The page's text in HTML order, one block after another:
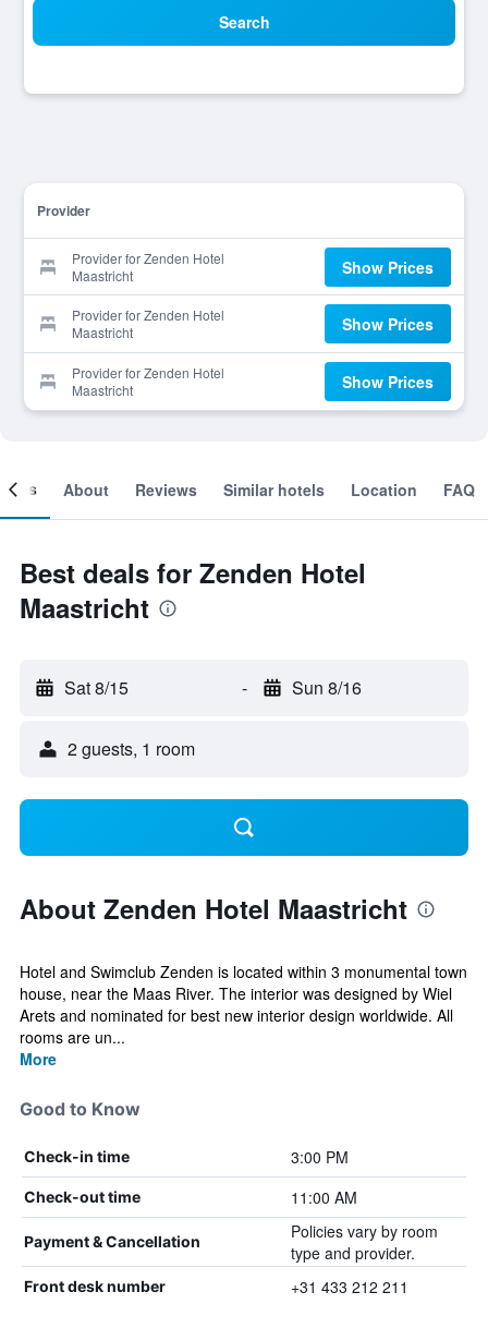
Search
Provider
Provider for Zenden Hotel
Maastricht
Show Prices
Provider for Zenden Hotel
Maastricht
Show Prices
Provider for Zenden Hotel
Maastricht
Show Prices
About Reviews Similar hotels Location FAQ
Best deals for Zenden Hotel
Maastricht
Sat 8/15 - Sun 8/16
2 guests, 1 room
About Zenden Hotel Maastricht
Hotel and Swimclub Zenden is located within 3 monumental town
house, near the Maas River. The interior was designed by Wiel
Arets and nominated for best new interior design worldwide. All
rooms are un...
More
Good to Know
Check-in time 3:00 PM
Check-out time 11:00 AM
Payment & Cancellation
Policies vary by room
type and provider.
Front desk number +31 433 212 211